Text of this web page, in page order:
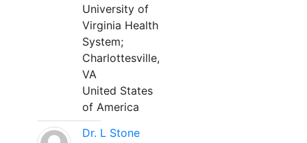
University of
Virginia Health
System;
Charlottesville,
VA
United States
of America
Dr. L Stone